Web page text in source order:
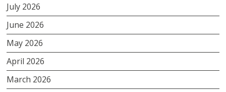
July 2026
June 2026
May 2026
April 2026
March 2026